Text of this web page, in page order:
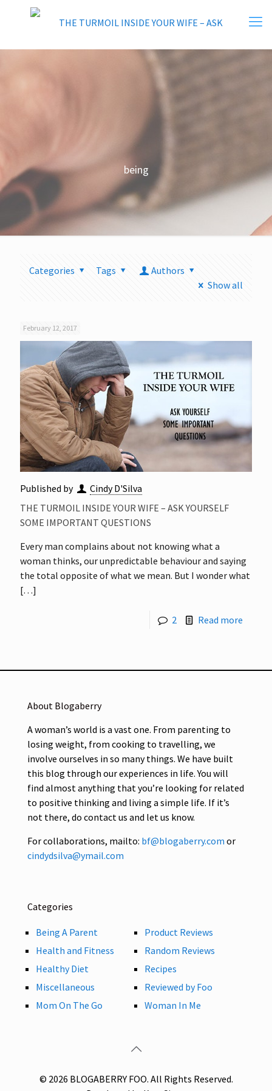
being
Categories Tags
Authors
Show all
February 12, 2017
Published by
Cindy D'Silva
THE TURMOIL INSIDE YOUR WIFE – ASK YOURSELF
SOME IMPORTANT QUESTIONS
Every man complains about not knowing what a
woman thinks, our unpredictable behaviour and saying
the total opposite of what we mean. But I wonder what
[…]
2 Read more
About Blogaberry
A woman’s world is a vast one. From parenting to
losing weight, from cooking to travelling, we
involve ourselves in so many things. We have built
this blog through our experiences in life. You will
find almost anything that you’re looking for related
to positive thinking and living a simple life. If it’s
not there, do contact us and let us know.
For collaborations, mailto: bf@blogaberry.com or
cindydsilva@ymail.com
Categories
Being A Parent
Health and Fitness
Healthy Diet
Miscellaneous
Mom On The Go
Product Reviews
Random Reviews
Recipes
Reviewed by Foo
Woman In Me
© 2026 BLOGABERRY FOO. All Rights Reserved.